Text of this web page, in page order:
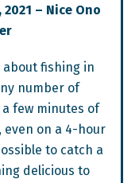
– Nice Ono
fishing in
number of
few minutes of
even on a 4-hour
to catch a
delicious to